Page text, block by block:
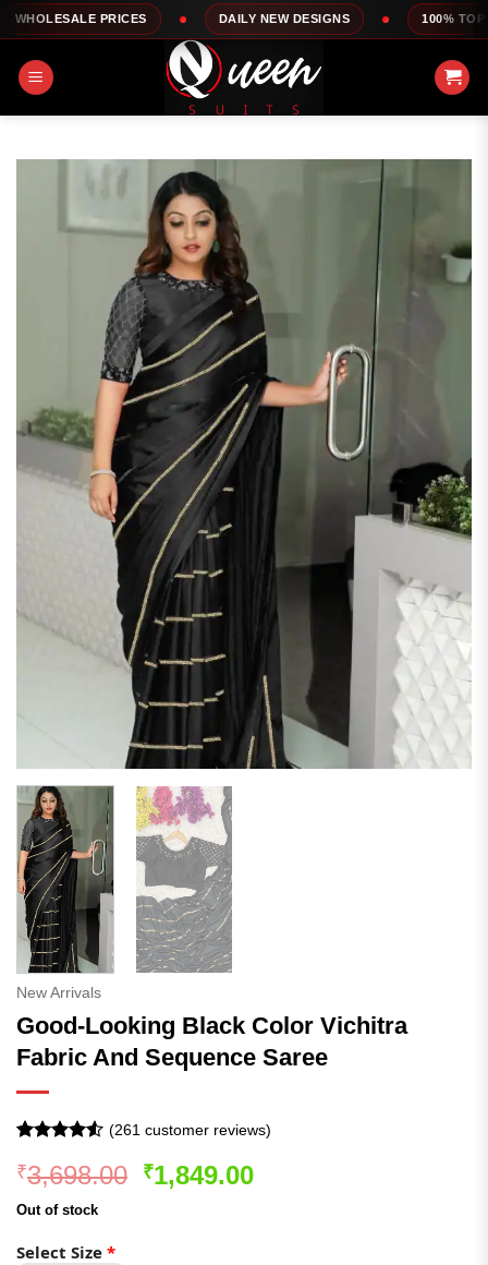
Skip
to
content
PRICES DAILY NEW DESIGNS 100% TOP QUALITY
New Arrivals
Good-Looking Black Color Vichitra
Fabric And Sequence Saree
out of 5
based on
customer
(261 customer reviews)
₹3,698.00 Original
₹1,849.00Current
Out of stock
Select Size *